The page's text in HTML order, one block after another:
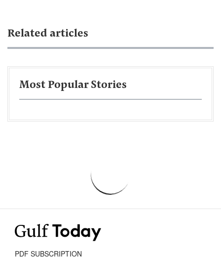
Related articles
Most Popular Stories
PDF SUBSCRIPTION